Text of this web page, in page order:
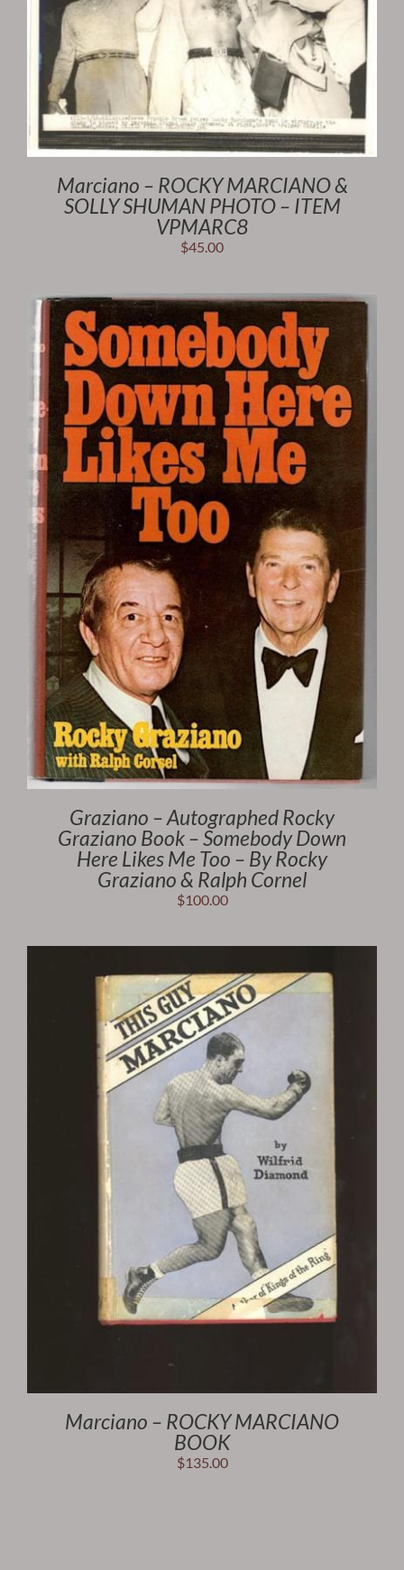
Marciano – ROCKY MARCIANO &
SOLLY SHUMAN PHOTO – ITEM
VPMARC8
$45.00
Graziano – Autographed Rocky
Graziano Book – Somebody Down
Here Likes Me Too – By Rocky
Graziano & Ralph Cornel
$100.00
Marciano – ROCKY MARCIANO
BOOK
$135.00